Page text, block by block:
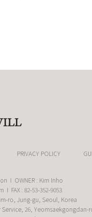
PRIVACY POLICY
I OWNER : Kim Inho
FAX : 82-53-352-9053
ro, Jung-gu, Seoul, Korea
26,